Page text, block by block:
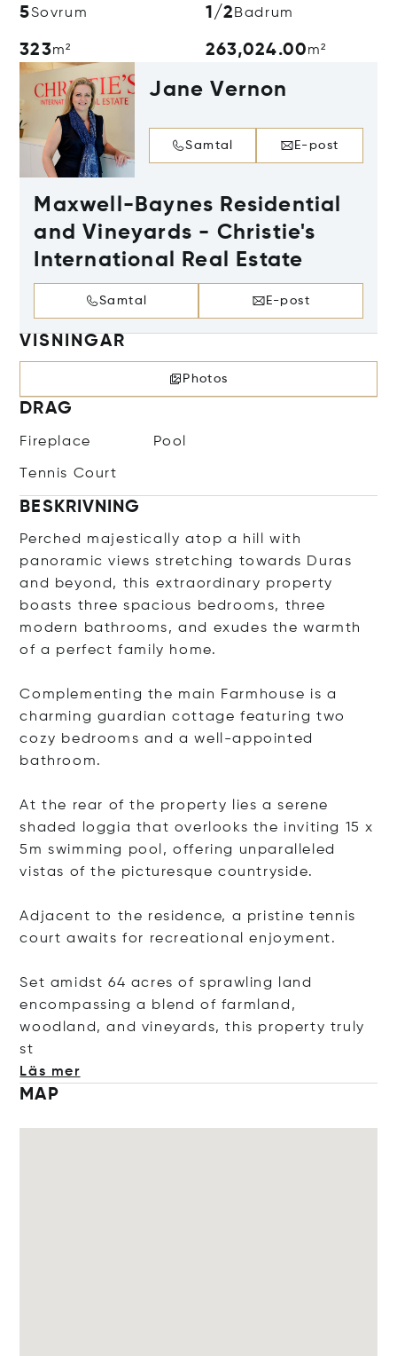
5Sovrum 1/2 Badrum
323m² 263,024.00m²
Jane Vernon
Samtal E-post
Maxwell-Baynes Residential
and Vineyards - Christie's
International Real Estate
Samtal E-post
VISNINGAR
Photos
DRAG
Fireplace Pool
Tennis Court
BESKRIVNING
Perched majestically atop a hill with
panoramic views stretching towards Duras
and beyond, this extraordinary property
boasts three spacious bedrooms, three
modern bathrooms, and exudes the warmth
of a perfect family home.
Complementing the main Farmhouse is a
charming guardian cottage featuring two
cozy bedrooms and a well-appointed
bathroom.
At the rear of the property lies a serene
shaded loggia that overlooks the inviting 15 x
5m swimming pool, offering unparalleled
vistas of the picturesque countryside.
Adjacent to the residence, a pristine tennis
court awaits for recreational enjoyment.
Set amidst 64 acres of sprawling land
encompassing a blend of farmland,
woodland, and vineyards, this property tru ly
st
Läs mer
MAP